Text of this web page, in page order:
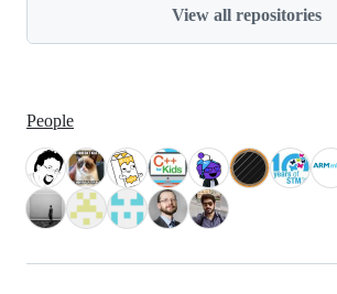
View all repositories
People